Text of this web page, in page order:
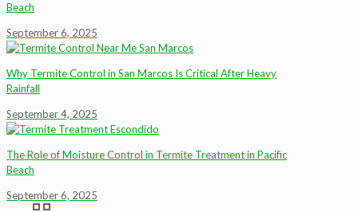
Beach
September 6, 2025
Why Termite Control in San Marcos Is Critical After Heavy
Rainfall
September 4, 2025
The Role of Moisture Control in Termite Treatment in Pacific
Beach
September 6, 2025